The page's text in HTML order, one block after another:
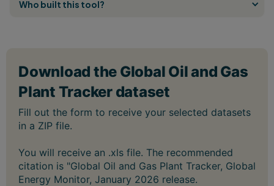
Who built this tool?
You will receive an .xls file. The recommended
citation is "Global Oil and Gas Plant Tracker, Global
Energy Monitor, January 2026 release.